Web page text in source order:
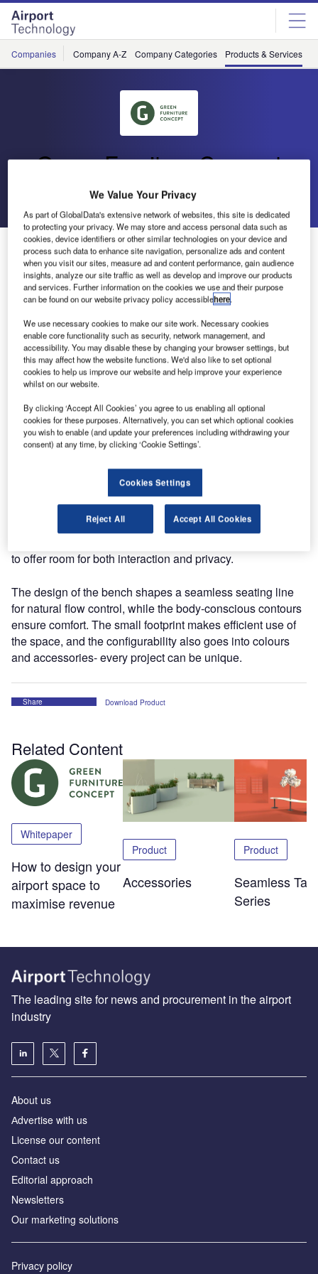
Skip
menu
Skip
page
content
Companies Company A-Z Company Categories Products & Services
Green Furniture Concept
Go back
Nova C Seating Series
Our seating line Nova C gives you the flexibility and
freedom of design through modularity to create
to offer room for both interaction and privacy.
The design of the bench shapes a seamless seating line
for natural flow control, while the body-conscious contours
ensure comfort. The small footprint makes efficient use of
the space, and the configurability also goes into colours
and accessories- every project can be unique.
Share Download Product
Related Content
Whitepaper
How to design your
airport space to
maximise revenue
Product
Accessories
Product
Seamless
Series
The leading site for news and procurement in the airport
industry
About us
Аdvertise with us
License our content
Contact us
Editorial approach
Newsletters
Our marketing solutions
Privacy policy
We Value Your Privacy
As part of GlobalData's extensive network of websites, this site is dedicated
to protecting your privacy. We may store and access personal data such as
cookies, device identifiers or other similar technologies on your device and
process such data to enhance site navigation, personalize ads and content
when you visit our sites, measure ad and content performance, gain audience
insights, analyze our site traffic as well as develop and improve our products
and services. Further information on the cookies we use and their purpose
can be found on our website privacy policy accessiblehere.
We use necessary cookies to make our site work. Necessary cookies
enable core functionality such as security, network management, and
accessibility. You may disable these by changing your browser settings, but
this may affect how the website functions. We'd also like to set optional
cookies to help us improve our website and help improve your experience
whilst on our website.
By clicking ‘Accept All Cookies’ you agree to us enabling all optional
cookies for these purposes. Alternatively, you can set which optional cookies
you wish to enable (and update your preferences including withdrawing your
consent) at any time, by clicking ‘Cookie Settings’.
Cookies Settings
Reject All Accept All Cookies